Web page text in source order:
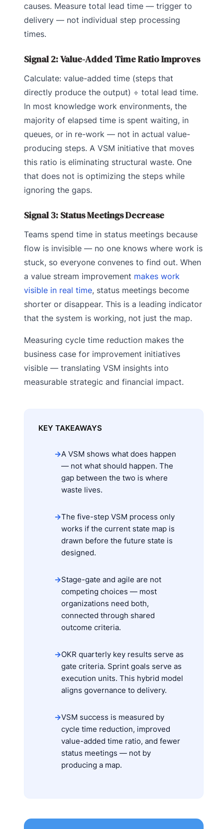
causes. Measure total lead time — trigger to
delivery — not individual step processing
times.
Signal 2: Value-Added Time Ratio Improves
Calculate: value-added time (steps that
directly produce the output) ÷ total lead time.
In most knowledge work environments, the
majority of elapsed time is spent waiting, in
queues, or in re-work — not in actual value-
producing steps. A VSM initiative that moves
this ratio is eliminating structural waste. One
that does not is optimizing the steps while
ignoring the gaps.
Signal 3: Status Meetings Decrease
Teams spend time in status meetings because
flow is invisible — no one knows where work is
stuck, so everyone convenes to find out. When
a value stream improvement makes work
visible in real time, status meetings become
shorter or disappear. This is a leading indicator
that the system is working, not just the map.
Measuring cycle time reduction makes the
business case for improvement initiatives
visible — translating VSM insights into
measurable strategic and financial impact.
KEY TAKEAWAYS
→A VSM shows what does happen
— not what should happen. The
gap between the two is where
waste lives.
→The five-step VSM process only
works if the current state map is
drawn before the future state is
designed.
→Stage-gate and agile are not
competing choices — most
organizations need both,
connected through shared
outcome criteria.
→OKR quarterly key results serve as
gate criteria. Sprint goals serve as
execution units. This hybrid model
aligns governance to delivery.
→VSM success is measured by
cycle time reduction, improved
value-added time ratio, and fewer
status meetings — not by
producing a map.